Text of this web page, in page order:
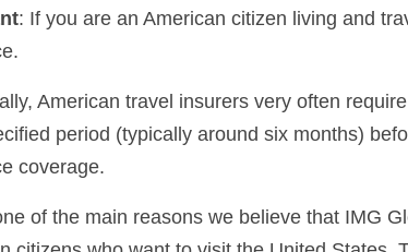
: If you are an American citizen living and
American travel insurers very often
period (typically around six months)
coverage.
of the main reasons we believe that IMG